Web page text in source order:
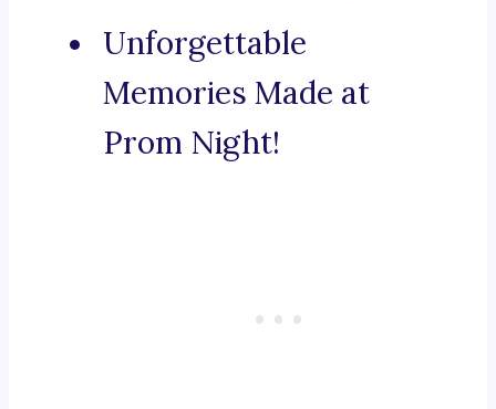
Unforgettable
Memories Made at
Prom Night!